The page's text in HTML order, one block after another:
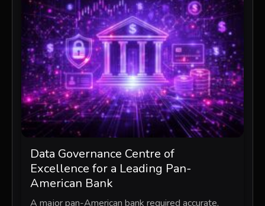
Data Governance Centre of
Excellence for a Leading Pan-
American Bank
A major pan-American bank required accurate,